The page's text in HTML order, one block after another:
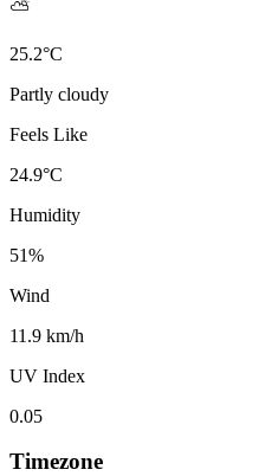
⛅
25.2°C
Partly cloudy
Feels Like
24.9°C
Humidity
51%
Wind
11.9 km/h
UV Index
0.05
Timezone